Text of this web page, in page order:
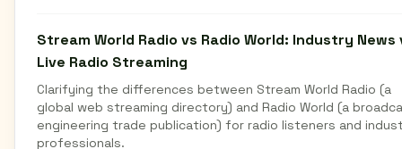
Stream World Radio vs Radio World: Industry News
Live Radio Streaming
Clarifying the differences between Stream World Radio (a
global web streaming directory) and Radio World (a
engineering trade publication) for radio listeners and
professionals.